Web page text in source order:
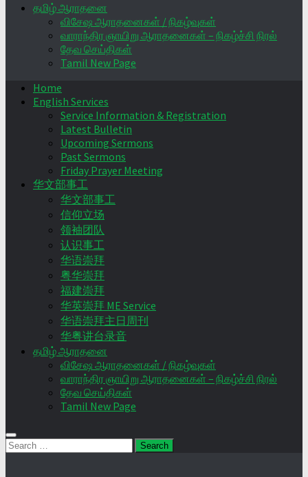
தமிழ் ஆராதனை
விசேஷ ஆராதனைகள் / நிகழ்வுகள்
வாராந்திர ஞாயிறு ஆராதனைகள் – நிகழ்ச்சி நிரல்
தேவ செய்திகள்
Tamil New Page
Home
English Services
Service Information & Registration
Latest Bulletin
Upcoming Sermons
Past Sermons
Friday Prayer Meeting
华文部事工
华文部事工
信仰立场
领袖团队
认识事工
华语崇拜
粤华崇拜
福建崇拜
华英崇拜 ME Service
华语崇拜主日周刊
华粤讲台录音
தமிழ் ஆராதனை
விசேஷ ஆராதனைகள் / நிகழ்வுகள்
வாராந்திர ஞாயிறு ஆராதனைகள் – நிகழ்ச்சி நிரல்
தேவ செய்திகள்
Tamil New Page
Search